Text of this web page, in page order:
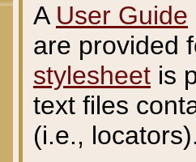
A User Guide
are provided
stylesheet is
text files
(i.e.,